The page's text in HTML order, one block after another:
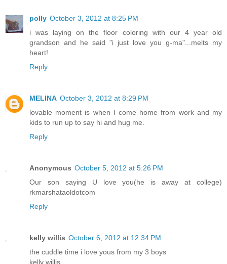
polly October 3, 2012 at 8:25 PM
i was laying on the floor coloring with our 4 year old
grandson and he said "i just love you g-ma"...melts my
heart!
Reply
MELINA October 3, 2012 at 8:29 PM
lovable moment is when I come home from work and my
kids to run up to say hi and hug me.
Reply
Anonymous October 5, 2012 at 5:26 PM
Our son saying U love you(he is away at college)
rkmarshataoldotcom
Reply
kelly willis October 6, 2012 at 12:34 PM
the cuddle time i love yous from my 3 boys
kelly willis